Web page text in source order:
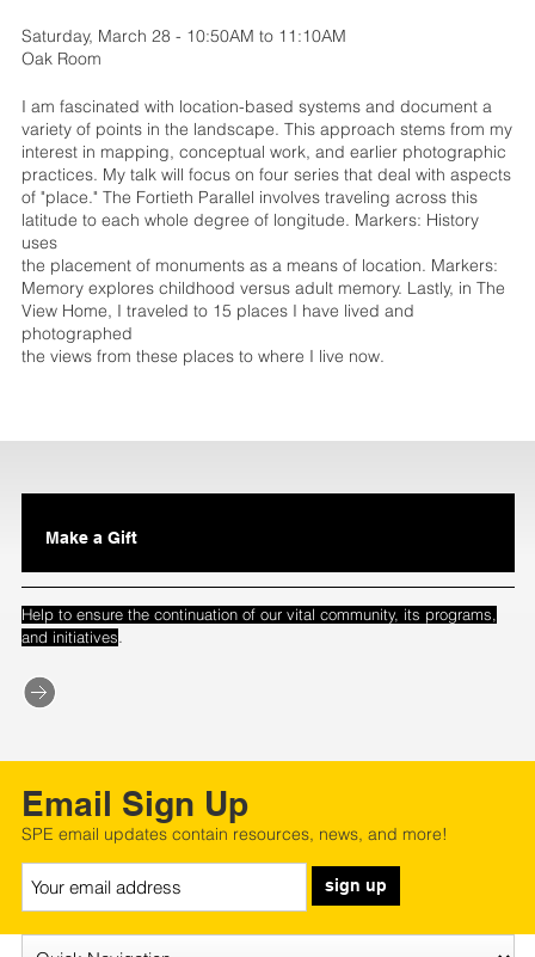
Saturday, March 28 - 10:50AM to 11:10AM
Oak Room
I am fascinated with location-based systems and document a
variety of points in the landscape. This approach stems from my
interest in mapping, conceptual work, and earlier photographic
practices. My talk will focus on four series that deal with aspects
of "place." The Fortieth Parallel involves traveling across this
latitude to each whole degree of longitude. Markers: History
uses
the placement of monuments as a means of location. Markers:
Memory explores childhood versus adult memory. Lastly, in The
View Home, I traveled to 15 places I have lived and
photographed
the views from these places to where I live now.
Make a Gift
Help to ensure the continuation of our vital community, its programs,
and initiatives.
Email Sign Up
SPE email updates contain resources, news, and more!
sign up